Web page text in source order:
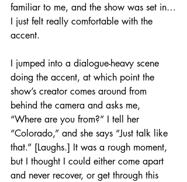
familiar to me, and the show was set in…
I just felt really comfortable with the
accent.
I jumped into a dialogue-heavy scene
doing the accent, at which point the
show’s creator comes around from
behind the camera and asks me,
“Where are you from?” I tell her
“Colorado,” and she says “Just talk like
that.” [Laughs.] It was a rough moment,
but I thought I could either come apart
and never recover, or get through this